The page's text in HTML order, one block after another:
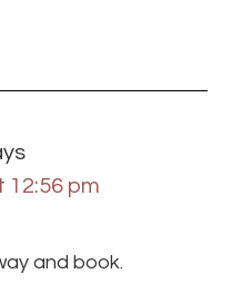
12:56 pm
and book.